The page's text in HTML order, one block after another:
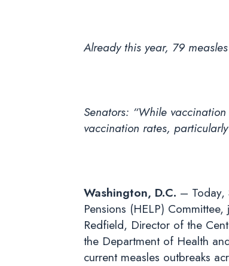
Already this year, 79
Senators: “While
vaccination rates,
Washington, D.C. – Today,
Pensions (HELP)
Redfield, Director of the
the Department of Health
current measles outbreaks